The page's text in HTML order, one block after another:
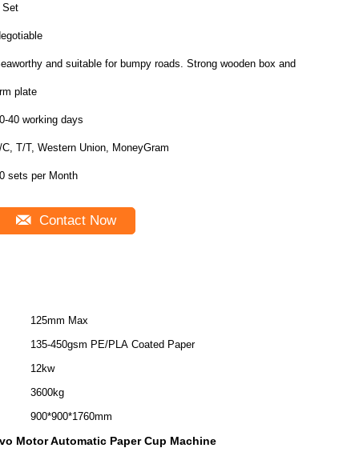
Set
and suitable for bumpy roads. Strong wooden box and
plate
40 working days
C, T/T, Western Union, MoneyGram
sets per Month
Contact Now
125mm Max
135-450gsm PE/PLA Coated Paper
12kw
3600kg
900*900*1760mm
Motor Automatic Paper Cup Machine